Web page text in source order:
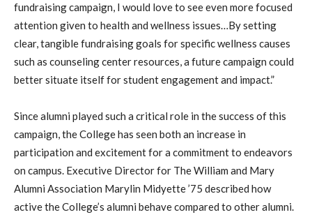
fundraising campaign, I would love to see even more focused
attention given to health and wellness issues…By setting
clear, tangible fundraising goals for specific wellness causes
such as counseling center resources, a future campaign could
better situate itself for student engagement and impact.”
Since alumni played such a critical role in the success of this
campaign, the College has seen both an increase in
participation and excitement for a commitment to endeavors
on campus. Executive Director for The William and Mary
Alumni Association Marylin Midyette ’75 described how
active the College’s alumni behave compared to other alumni.